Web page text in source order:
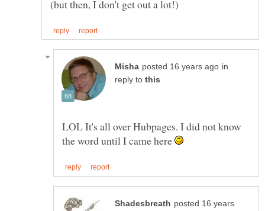
in
reply to
LOL It's all over Hubpages. I did not know
the word until I came here
posted 16 years